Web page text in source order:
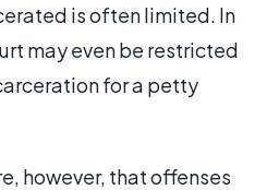
is often limited. In
may even be restricted
for a petty
however, that offenses